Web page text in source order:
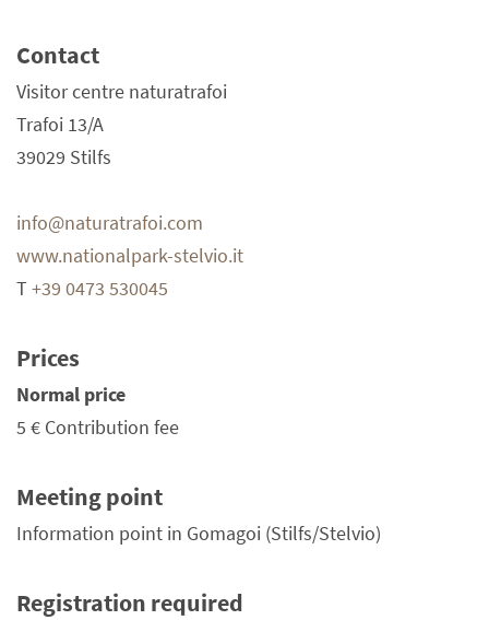
Contact
Visitor centre naturatrafoi
Trafoi 13/A
39029 Stilfs
info@naturatrafoi.com
www.nationalpark-stelvio.it
T+39 0473 530045
Prices
Normal price
5 € Contribution fee
Meeting point
Information point in Gomagoi (Stilfs/Stelvio)
Registration required